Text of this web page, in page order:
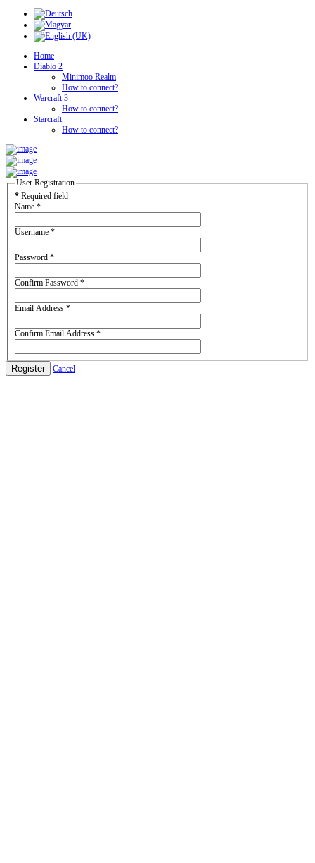
Home
Diablo 2
Minimoo Realm
How to connect?
Warcraft 3
How to connect?
Starcraft
How to connect?
User Registration
* Required field
Name *
Username *
Password *
Confirm Password *
Email Address *
Confirm Email Address *
Register Cancel